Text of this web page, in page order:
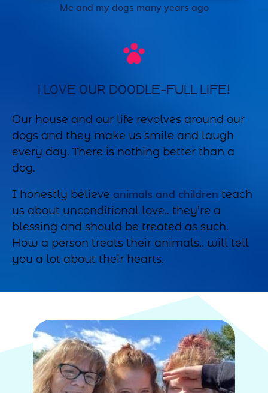
Me and my dogs many years ago
I LOVE OUR DOODLE-FULL LIFE!
Our house and our life revolves around our
dogs and they make us smile and laugh
every day. There is nothing better than a
dog.
I honestly believe animals and children teach
us about unconditional love.. they’re a
blessing and should be treated as such.
How a person treats their animals.. will tell
you a lot about their hearts.